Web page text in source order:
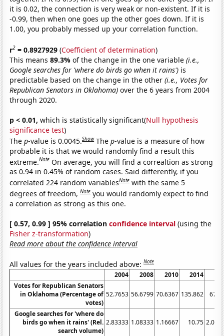
it is 0.02, the connection is very weak or non-existent. If it is
-0.99, then when one goes up the other goes down. If it is
1.00, you probably messed up your correlation function.
r2 = 0.8927929 (Coefficient of determination)
This means89.3%of the change in the one variable(i.e.,
Google searches for 'where do birds go when it rains') is
predictable based on the change in the other(i.e., Votes for
Republican Senators in Oklahoma) over the 6 years from 2004
through 2020.
p < 0.01, which is statistically significant(Null hypothesis
significance test)
Thep-value is 0.0045.Show Thep-value is a measure of how
probable it is that we would randomly find a result this
extreme.Note On average, you will find a correaltion as strong
as 0.94 in 0.45% of random cases. Said differently, if you
correlated 224 random variablesNote with the same 5
degrees of freedom,Note you would randomly expect to find
a correlation as strong as this one.
[ 0.57, 0.99 ] 95% correlationconfidence interval (using the
Fisher z-transformation)
Read more about the confidence interval
All values for the years included above:Note
2004 2008 2010 2014
Votes for Republican Senators
in Oklahoma (Percentage of
votes)
52.7653 56.6799 70.6367 135.862
Google searches for 'where do
birds go when it rains' (Rel.
search volume)
2.83333 1.08333 1.16667 10.75